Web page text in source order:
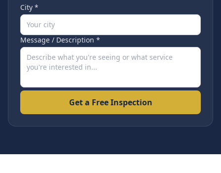
City *
Message / Description *
Get a Free Inspection